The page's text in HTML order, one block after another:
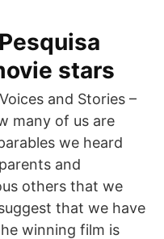
stars
and Stories –
many of us are
we heard
and
others that we
that we have
winning film is